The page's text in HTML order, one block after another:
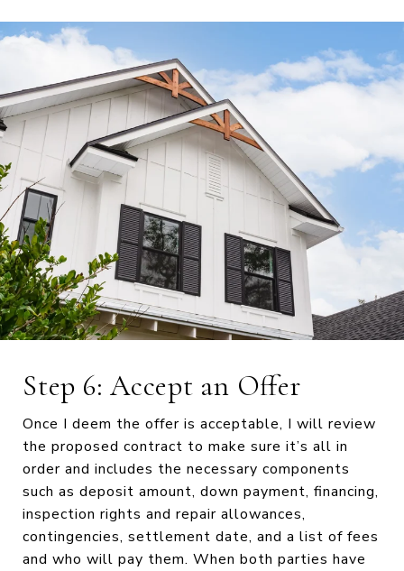
Step 6: Accept an Offer
Once I deem the offer is acceptable, I will review
the proposed contract to make sure it’s all in
order and includes the necessary components
such as deposit amount, down payment, financing,
inspection rights and repair allowances,
contingencies, settlement date, and a list of fees
and who will pay them. When both parties have